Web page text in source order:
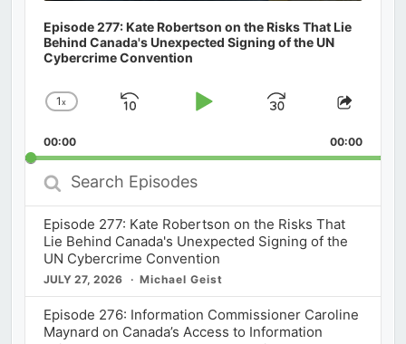
Episode 277: Kate Robertson on the Risks That Lie
Behind Canada's Unexpected Signing of the UN
Cybercrime Convention
Change
Rate
1x
Skip
Play
Jump
Forward
Share
00:00 00:00
Search
Episodes
Episode 277: Kate Robertson on the Risks That
Lie Behind Canada's Unexpected Signing of the
UN Cybercrime Convention
JULY 27, 2026 Michael Geist
Episode 276: Information Commissioner Caroline
Maynard on Canada’s Access to Information